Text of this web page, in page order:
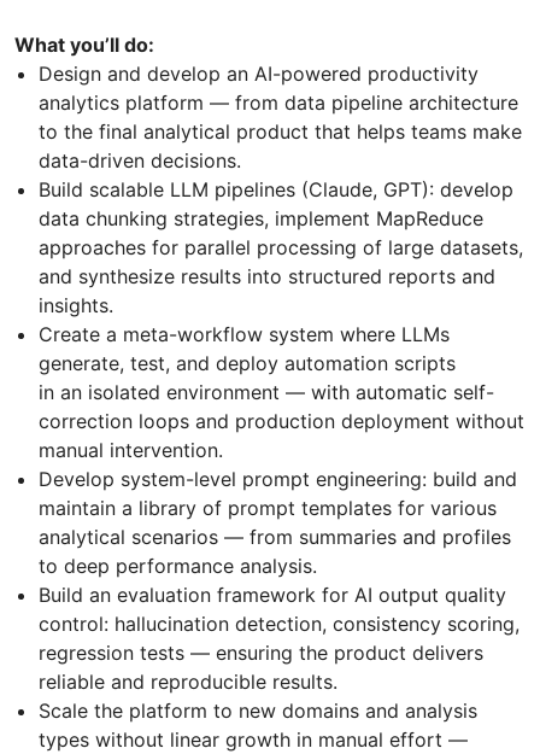
What you’ll do:
Design and develop an AI-powered productivity
analytics platform — from data pipeline architecture
to the final analytical product that helps teams make
data-driven decisions.
Build scalable LLM pipelines (Claude, GPT): develop
data chunking strategies, implement MapReduce
approaches for parallel processing of large datasets,
and synthesize results into structured reports and
insights.
Create a meta-workflow system where LLMs
generate, test, and deploy automation scripts
in an isolated environment — with automatic self-
correction loops and production deployment without
manual intervention.
Develop system-level prompt engineering: build and
maintain a library of prompt templates for various
analytical scenarios — from summaries and profiles
to deep performance analysis.
Build an evaluation framework for AI output quality
control: hallucination detection, consistency scoring,
regression tests — ensuring the product delivers
reliable and reproducible results.
Scale the platform to new domains and analysis
types without linear growth in manual effort —